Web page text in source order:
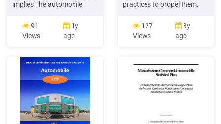
implies The automobile
relatively small share of the
overall size of OECD
economies in terms of value
(Figure 2.1). But this hides
large variation across
countries. The automobile
Figure 2.1.
91
Views
1y
ago
practices to propel them.
driven by an internal
combustion engine and it is
used for transportation of
also be defined as a
127
Views
3y
ago